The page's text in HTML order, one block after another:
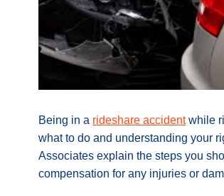
Being in a rideshare accidentwhile
what to do and understanding your
Associates explain the steps you
compensation for any injuries or